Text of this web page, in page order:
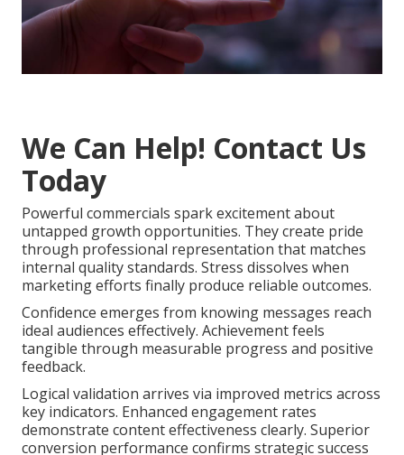
We Can Help! Contact Us
Today
Powerful commercials spark excitement about
untapped growth opportunities. They create pride
through professional representation that matches
internal quality standards. Stress dissolves when
marketing efforts finally produce reliable outcomes.
Confidence emerges from knowing messages reach
ideal audiences effectively. Achievement feels
tangible through measurable progress and positive
feedback.
Logical validation arrives via improved metrics across
key indicators. Enhanced engagement rates
demonstrate content effectiveness clearly. Superior
conversion performance confirms strategic success